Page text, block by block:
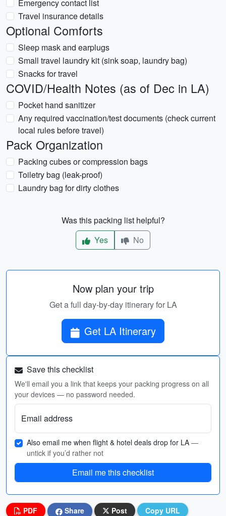
Emergency contact list
Travel insurance details
Optional Comforts
Sleep mask and earplugs
Small travel laundry kit (sink soap, laundry bag)
Snacks for travel
COVID/Health Notes (as of Dec in LA)
Pocket hand sanitizer
Any required vaccination/test documents (check current
local rules before travel)
Pack Organization
Packing cubes or compression bags
Toiletry bag (leak-proof)
Laundry bag for dirty clothes
Was this packing list helpful?
Yes
No
Now plan your trip
Get a full day-by-day itinerary for LA
Get LA Itinerary
Save this checklist
We'll email you a link that keeps your packing progress on all
your devices — no password needed.
Email address
Also email me when flight & hotel deals drop for LA —
untick if you’d rather not
Email me this checklist
PDF Share Post Copy URL